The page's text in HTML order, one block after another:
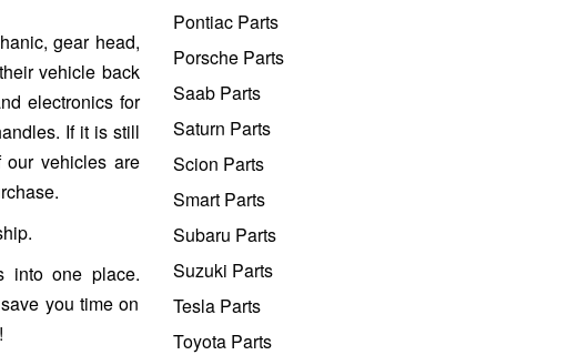
gear head,
vehicle back
electronics for
If it is still
vehicles are
into one place.
you time on
Pontiac Parts
Porsche Parts
Saab Parts
Saturn Parts
Scion Parts
Smart Parts
Subaru Parts
Suzuki Parts
Tesla Parts
Toyota Parts